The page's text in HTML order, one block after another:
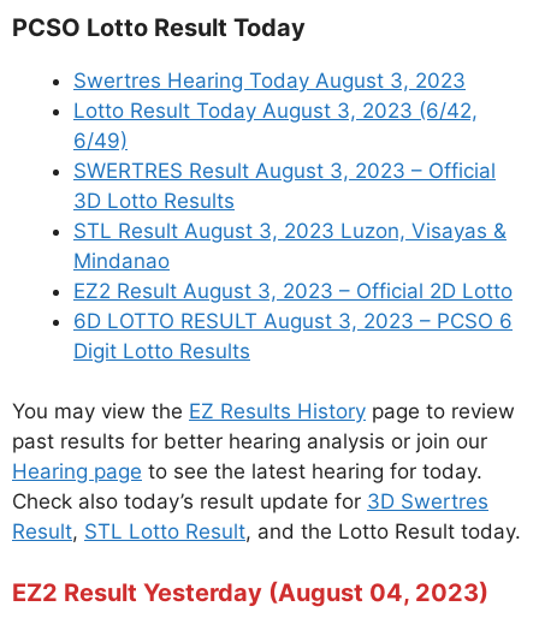
PCSO Lotto Result Today
Swertres Hearing Today August 3, 2023
Lotto Result Today August 3, 2023 (6/42,
6/49)
SWERTRES Result August 3, 2023 – Official
3D Lotto Results
STL Result August 3, 2023 Luzon, Visayas &
Mindanao
EZ2 Result August 3, 2023 – Official 2D Lotto
6D LOTTO RESULT August 3, 2023 – PCSO 6
Digit Lotto Results
You may view the EZ Results History page to review
past results for better hearing analysis or join our
Hearing page to see the latest hearing for today.
Check also today’s result update for 3D Swertres
Result, STL Lotto Result, and the Lotto Result today.
EZ2 Result Yesterday (August 04, 2023)